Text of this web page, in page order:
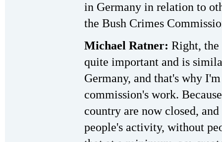
in Germany in relation to
the Bush Crimes
Michael Ratner: Right, the
quite important and is
Germany, and that's why
commission's work.
country are now closed,
people's activity, without